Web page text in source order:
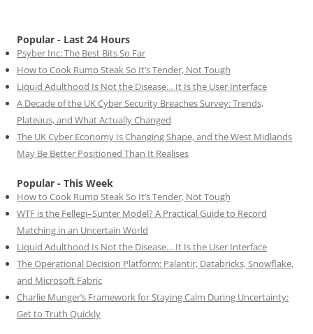
Popular - Last 24 Hours
Psyber Inc: The Best Bits So Far
How to Cook Rump Steak So It’s Tender, Not Tough
Liquid Adulthood Is Not the Disease… It Is the User Interface
A Decade of the UK Cyber Security Breaches Survey: Trends,
Plateaus, and What Actually Changed
The UK Cyber Economy Is Changing Shape, and the West Midlands
May Be Better Positioned Than It Realises
Popular - This Week
How to Cook Rump Steak So It’s Tender, Not Tough
WTF is the Fellegi–Sunter Model? A Practical Guide to Record
Matching in an Uncertain World
Liquid Adulthood Is Not the Disease… It Is the User Interface
The Operational Decision Platform: Palantir, Databricks, Snowflake,
and Microsoft Fabric
Charlie Munger’s Framework for Staying Calm During Uncertainty:
Get to Truth Quickly